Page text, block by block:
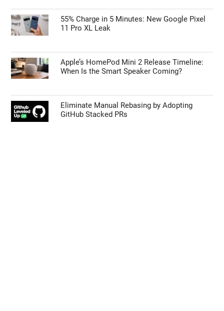
55% Charge in 5 Minutes: New Google Pixel
11 Pro XL Leak
Apple’s HomePod Mini 2 Release Timeline:
When Is the Smart Speaker Coming?
Eliminate Manual Rebasing by Adopting
GitHub Stacked PRs